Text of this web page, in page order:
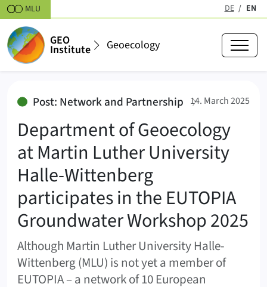
Skipt to content DE EN
MLU
GEO
Institute Geoecology
Department of Geoecology at
Post: Network and Partnership
Department of Geoecology
at Martin Luther University
Halle-Wittenberg
participates in the EUTOPIA
Groundwater Workshop 2025
14. March 2025
Although Martin Luther University Halle-
Wittenberg (MLU) is not yet a member of
EUTOPIA – a network of 10 European